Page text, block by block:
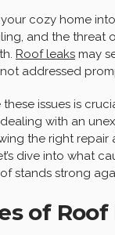
cozy home
and the
Roof leaks may
addressed
issues is
dealing with an
the right repair
dive into what
stands strong
of Roof